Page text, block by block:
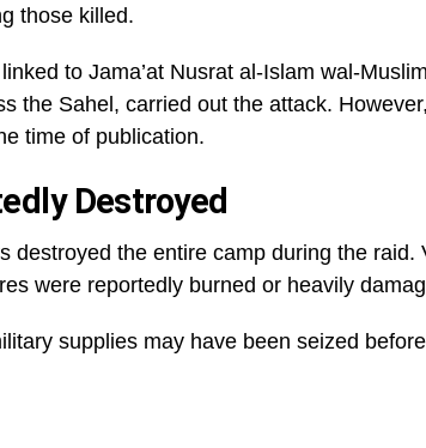
those killed.
to Jama’at Nusrat al-Islam wal-
the Sahel, carried out the attack.
time of publication.
Destroyed
destroyed the entire camp during the raid.
were reportedly burned or heavily
supplies may have been seized